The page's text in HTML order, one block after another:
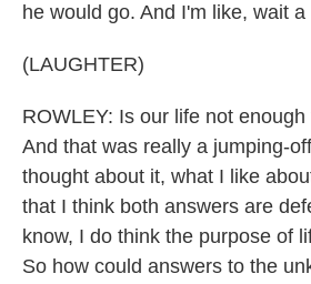
he would go. And I'm like, wait a
(LAUGHTER)
ROWLEY: Is our life not
And that was really a jumping-
thought about it, what I like
that I think both answers are
know, I do think the purpose of
So how could answers to the